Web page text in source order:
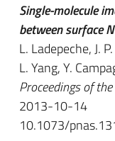
Single-molecule
between surface
L. Ladepeche, J.
L. Yang, Y.
Proceedings of
2013-10-14
10.1073/